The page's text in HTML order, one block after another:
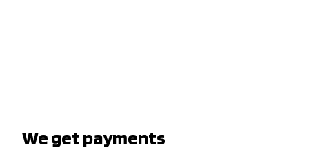
We get payments